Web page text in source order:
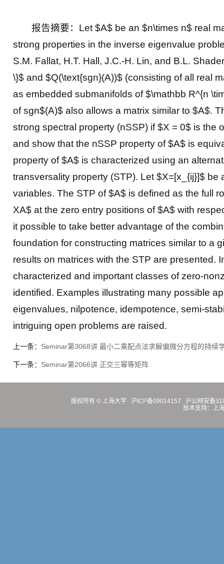
报告摘要：Let $A$ be an $n\times n$ real
strong properties in the inverse eigenvalue
S.M. Fallat, H.T. Hall, J.C.-H. Lin, and B.L.
\}$ and $Q(\text{sgn}(A))$ (consisting of all real
as embedded submanifolds of $\mathbb R^{n
of sgn$(A)$ also allows a matrix similar to $A$.
strong spectral property (nSSP) if $X = 0$ is the
and show that the nSSP property of $A$ is
property of $A$ is characterized using an
transversality property (STP). Let $X=[x_{ij}]$
variables. The STP of $A$ is defined as the full
XA$ at the zero entry positions of $A$ with
it possible to take better advantage of the
foundation for constructing matrices similar to a
results on matrices with the STP are presented.
characterized and important classes of zero-
identified. Examples illustrating many possible
eigenvalues, nilpotence, idempotence, semi-
intriguing open problems are raised.
上一条： Seminar第3068讲 最小二乘配点法求解偏微分方程的持续
下一条： Seminar第2066讲 正交三幂等矩阵
版权所有 © 上海大学 沪ICP备09014157
沪公网安备
技术支持：上